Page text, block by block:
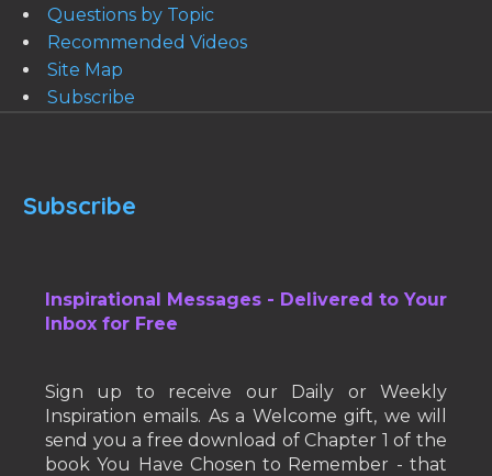
Questions by Topic
Recommended Videos
Site Map
Subscribe
Subscribe
Inspirational Messages - Delivered to Your
Inbox for Free
Sign up to receive our Daily or Weekly
Inspiration emails. As a Welcome gift, we will
send you a free download of Chapter 1 of the
book You Have Chosen to Remember - that